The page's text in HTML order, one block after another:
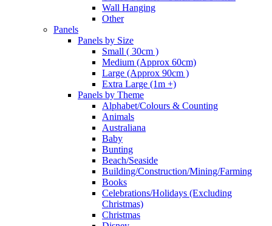
Wall Hanging
Other
Panels
Panels by Size
Small ( 30cm )
Medium (Approx 60cm)
Large (Approx 90cm )
Extra Large (1m +)
Panels by Theme
Alphabet/Colours & Counting
Animals
Australiana
Baby
Bunting
Beach/Seaside
Building/Construction/Mining/Farming
Books
Celebrations/Holidays (Excluding
Christmas)
Christmas